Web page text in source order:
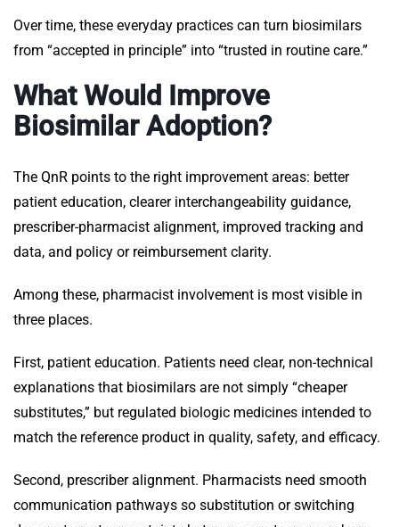
Over time, these everyday practices can turn biosimilars
from “accepted in principle” into “trusted in routine care.”
What Would Improve
Biosimilar Adoption?
The QnR points to the right improvement areas: better
patient education, clearer interchangeability guidance,
prescriber-pharmacist alignment, improved tracking and
data, and policy or reimbursement clarity.
Among these, pharmacist involvement is most visible in
three places.
First, patient education. Patients need clear, non-technical
explanations that biosimilars are not simply “cheaper
substitutes,” but regulated biologic medicines intended to
match the reference product in quality, safety, and efficacy.
Second, prescriber alignment. Pharmacists need smooth
communication pathways so substitution or switching